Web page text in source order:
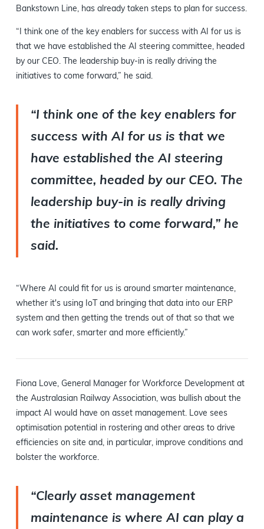
Bankstown Line, has already taken steps to plan for success.
“I think one of the key enablers for success with AI for us is
that we have established the AI steering committee, headed
by our CEO. The leadership buy-in is really driving the
initiatives to come forward,” he said.
“I think one of the key enablers for
success with AI for us is that we
have established the AI steering
committee, headed by our CEO. The
leadership buy-in is really driving
the initiatives to come forward,” he
said.
“Where AI could fit for us is around smarter maintenance,
whether it's using IoT and bringing that data into our ERP
system and then getting the trends out of that so that we
can work safer, smarter and more efficiently.”
Fiona Love, General Manager for Workforce Development at
the Australasian Railway Association, was bullish about the
impact AI would have on asset management. Love sees
optimisation potential in rostering and other areas to drive
efficiencies on site and, in particular, improve conditions and
bolster the workforce.
“Clearly asset management
maintenance is where AI can play a